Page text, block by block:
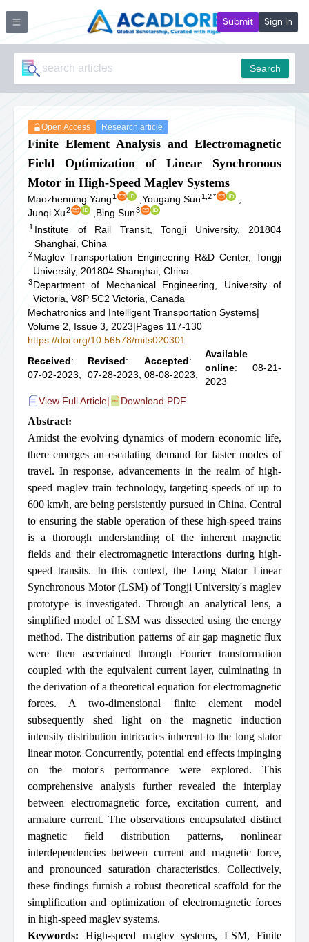
Submit Sign in
Search
Open Access Research article
Finite Element Analysis and Electromagnetic
Field Optimization of Linear Synchronous
Motor in High-Speed Maglev Systems
Maozhenning Yang 1 Yougang Sun 1,2*
Junqi Xu2 Bing Sun3
1 Institute of Rail Transit, Tongji University, 201804
Shanghai, China
2Maglev Transportation Engineering R&D Center, Tongji
University, 201804 Shanghai, China
3Department of Mechanical Engineering, University of
Victoria, V8P 5C2 Victoria, Canada
Mechatronics and Intelligent Transportation Systems|
Volume 2, Issue 3, 2023|Pages 117-130
https://doi.org/10.56578/mits020301
Received:
07-02-2023,
Revised:
07-28-2023,
Accepted:
08-08-2023,
Available
online: 08-21-
2023
View Full Article| Download PDF
Abstract:
Amidst the evolving dynamics of modern economic life,
there emerges an escalating demand for faster modes of
travel. In response, advancements in the realm of high-
speed maglev train technology, targeting speeds of up to
600 km/h, are being persistently pursued in China. Central
to ensuring the stable operation of these high-speed trains
is a thorough understanding of the inherent magnetic
fields and their electromagnetic interactions during high-
speed transits. In this context, the Long Stator Linear
Synchronous Motor (LSM) of Tongji University's maglev
prototype is investigated. Through an analytical lens, a
simplified model of LSM was dissected using the energy
method. The distribution patterns of air gap magnetic flux
were then ascertained through Fourier transformation
coupled with the equivalent current layer, culminating in
the derivation of a theoretical equation for electromagnetic
forces. A two-dimensional finite element model
subsequently shed light on the magnetic induction
intensity distribution intricacies inherent to the long stator
linear motor. Concurrently, potential end effects impinging
on the motor's performance were explored. This
comprehensive analysis further revealed the interplay
between electromagnetic force, excitation current, and
armature current. The observations encapsulated distinct
magnetic field distribution patterns, nonlinear
interdependencies between current and magnetic force,
and pronounced saturation characteristics. Collectively,
these findings furnish a robust theoretical scaffold for the
simplification and optimization of electromagnetic forces
in high-speed maglev systems.
Keywords: High-speed maglev systems,LSM, Finite